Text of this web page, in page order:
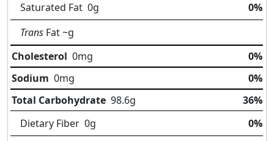
Saturated Fat 0g
0%
Trans Fat~g
Cholesterol 0mg
0%
Sodium 0mg
0%
Total Carbohydrate 98.6g
36%
Dietary Fiber 0g
0%